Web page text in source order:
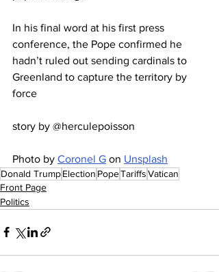
In his final word at his first press
conference, the Pope confirmed he
hadn’t ruled out sending cardinals to
Greenland to capture the territory by
force
story by @herculepoisson
Photo by Coronel G on Unsplash
Donald TrumpElection PopeTariffsVatican
Front Page
Politics